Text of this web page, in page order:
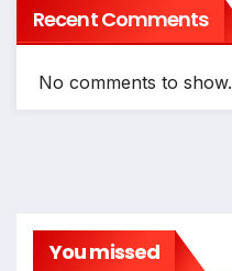
Recent Comments
No comments to show.
You missed